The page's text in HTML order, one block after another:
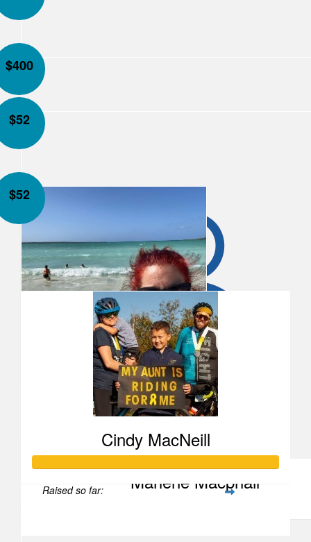
Alisha Bramwell
#14 please and thankyou for your squares
$400
$52
Marlene Macphail
$52
Tanya Wagner-wile
Our Team Members
Cindy MacNeill
Raised so far: